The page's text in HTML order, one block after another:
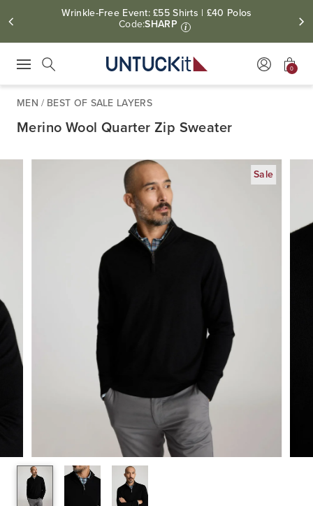
Wrinkle-Free Event: £55 Shirts | £40 Polos
Code:SHARP i
0
MEN / BEST OF SALE LAYERS
Merino Wool Quarter Zip Sweater
Sale